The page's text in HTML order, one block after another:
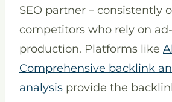
SEO partner – consistently
competitors who rely on
production. Platforms like
Comprehensive backlink
analysis provide the